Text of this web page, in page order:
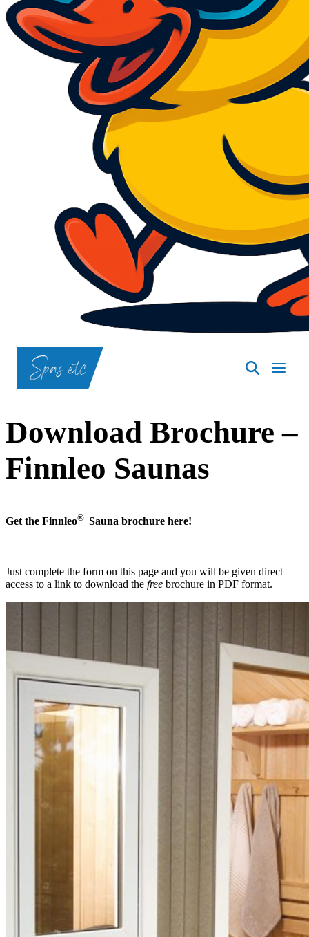
SpasND
Download Brochure –
Finnleo Saunas
Get the Finnleo® Sauna brochure here!
Just complete the form on this page and you will be given direct
access to a link to download the free brochure in PDF format.